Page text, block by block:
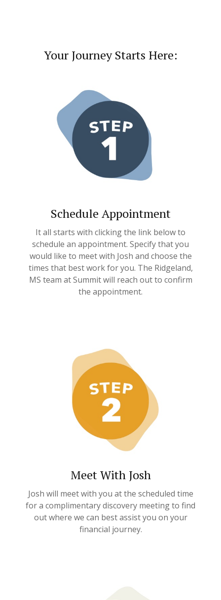
Your Journey Starts Here:
Schedule Appointment
It all starts with clicking the link below to
schedule an appointment. Specify that you
would like to meet with Josh and choose the
times that best work for you. The Ridgeland,
MS team at Summit will reach out to confirm
the appointment.
Meet With Josh
Josh will meet with you at the scheduled time
for a complimentary discovery meeting to find
out where we can best assist you on your
financial journey.